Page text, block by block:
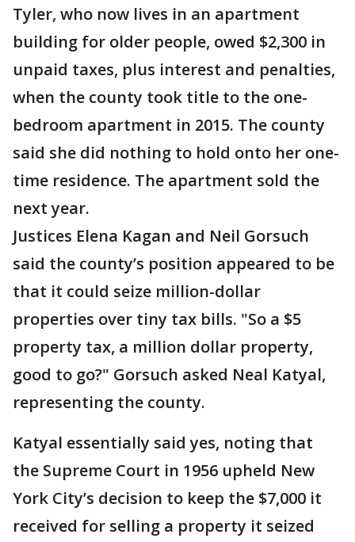
Tyler, who now lives in an apartment
building for older people, owed $2,300 in
unpaid taxes, plus interest and penalties,
when the county took title to the one-
bedroom apartment in 2015. The county
said she did nothing to hold onto her one-
time residence. The apartment sold the
next year.
Justices Elena Kagan and Neil Gorsuch
said the county’s position appeared to be
that it could seize million-dollar
properties over tiny tax bills. "So a $5
property tax, a million dollar property,
good to go?" Gorsuch asked Neal Katyal,
representing the county.
Katyal essentially said yes, noting that
the Supreme Court in 1956 upheld New
York City’s decision to keep the $7,000 it
received for selling a property it seized